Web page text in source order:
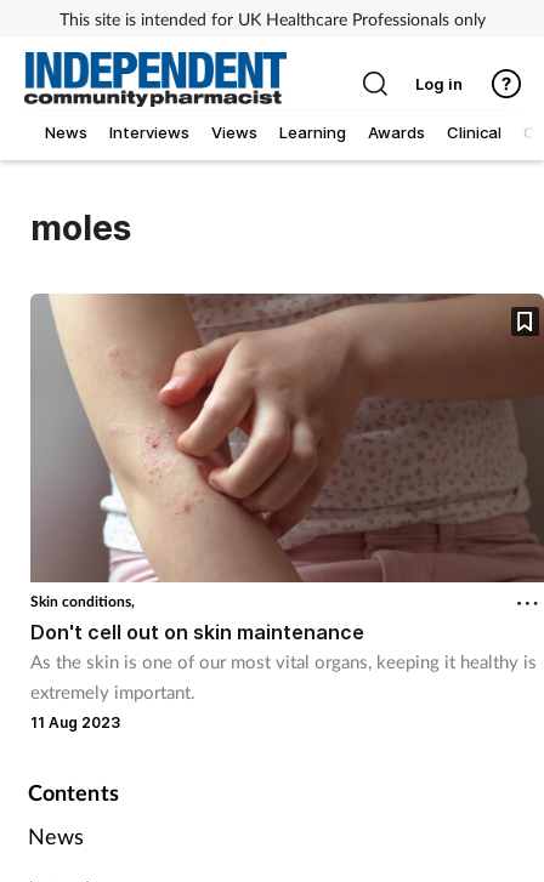
This site is intended for UK Healthcare Professionals only
News Interviews Views Learning Awards Clinical
Log in
moles
Skin conditions,
Don't cell out on skin maintenance
As the skin is one of our most vital organs, keeping it healthy is
extremely important.
11 Aug 2023
Contents
News